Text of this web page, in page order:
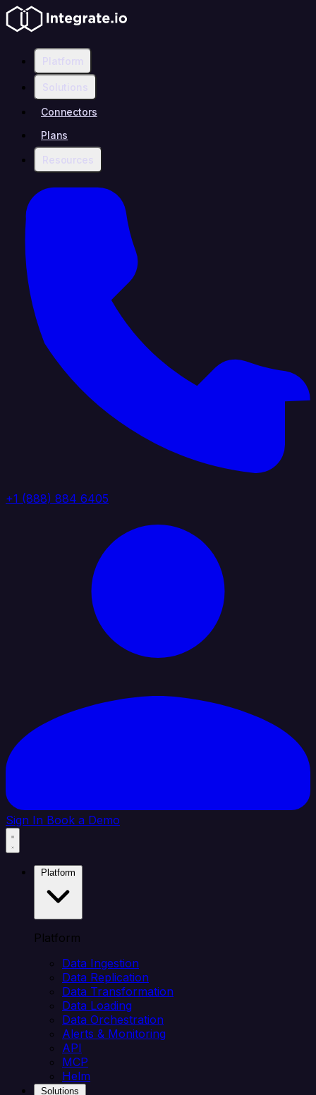
Platform
Solutions
Connectors
Plans
Resources
+1 (888) 884 6405
Sign In Book a Demo
Platform
Data Ingestion
Data Replication
Data Transformation
Data Loading
Data Orchestration
Alerts & Monitoring
API
MCP
Helm